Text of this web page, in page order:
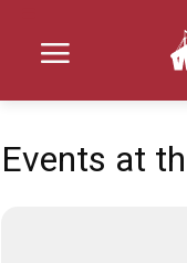
Events at